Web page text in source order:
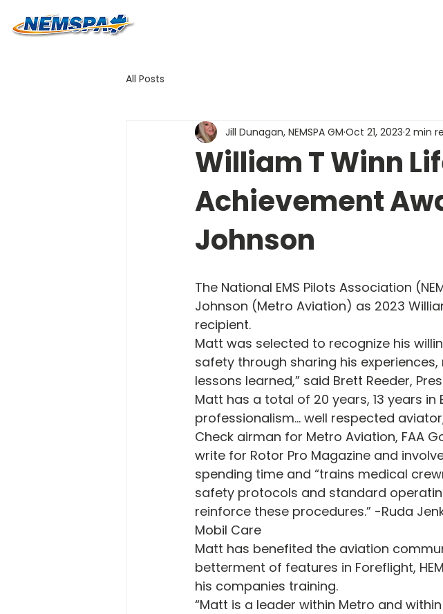
All Posts
William T Winn
Achievement
Johnson
Jill Dunagan, NEMSPA GM Oct 21, 2023 2 min
The National EMS Pilots Association
Johnson (Metro Aviation) as 2023
recipient.
Matt was selected to recognize his
safety through sharing his
lessons learned,” said Brett Reeder,
Matt has a total of 20 years, 13 years in
professionalism… well respected
Check airman for Metro Aviation, FAA
write for Rotor Pro Magazine and
spending time and “trains medical
safety protocols and standard
reinforce these procedures.” -Ruda
Mobil Care
Matt has benefited the aviation
betterment of features in Foreflight,
his companies training.
“Matt is a leader within Metro and